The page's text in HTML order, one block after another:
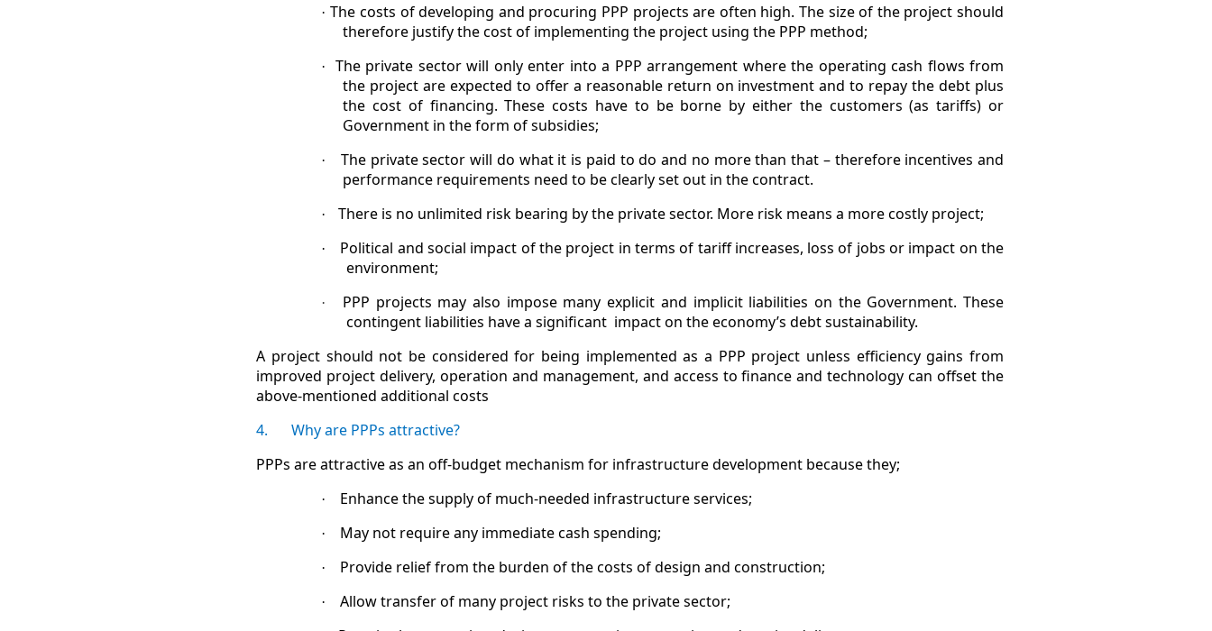
· The costs of developing and procuring PPP projects are often high. The size of the project should
therefore justify the cost of implementing the project using the PPP method;
·
The private sector will only enter into a PPP arrangement where the operating cash flows from
the project are expected to offer a reasonable return on investment and to repay the debt plus
the cost of financing. These costs have to be borne by either the customers (as tariffs) or
Government in the form of subsidies;
·
The private sector will do what it is paid to do and no more than that – therefore incentives and
performance requirements need to be clearly set out in the contract.
· There is no unlimited risk bearing by the private sector. More risk means a more costly project;
·
Political and social impact of the project in terms of tariff increases, loss of jobs or impact on the
environment;
·
PPP projects may also impose many explicit and implicit liabilities on the Government. These
contingent liabilities have a significant impact on the economy’s debt sustainability.
A project should not be considered for being implemented as a PPP project unless efficiency gains from
improved project delivery, operation and management, and access to finance and technology can offset the
above-mentioned additional costs
4.
Why are PPPs attractive?
PPPs are attractive as an off-budget mechanism for infrastructure development because they;
· Enhance the supply of much-needed infrastructure services;
· May not require any immediate cash spending;
· Provide relief from the burden of the costs of design and construction;
· Allow transfer of many project risks to the private sector;